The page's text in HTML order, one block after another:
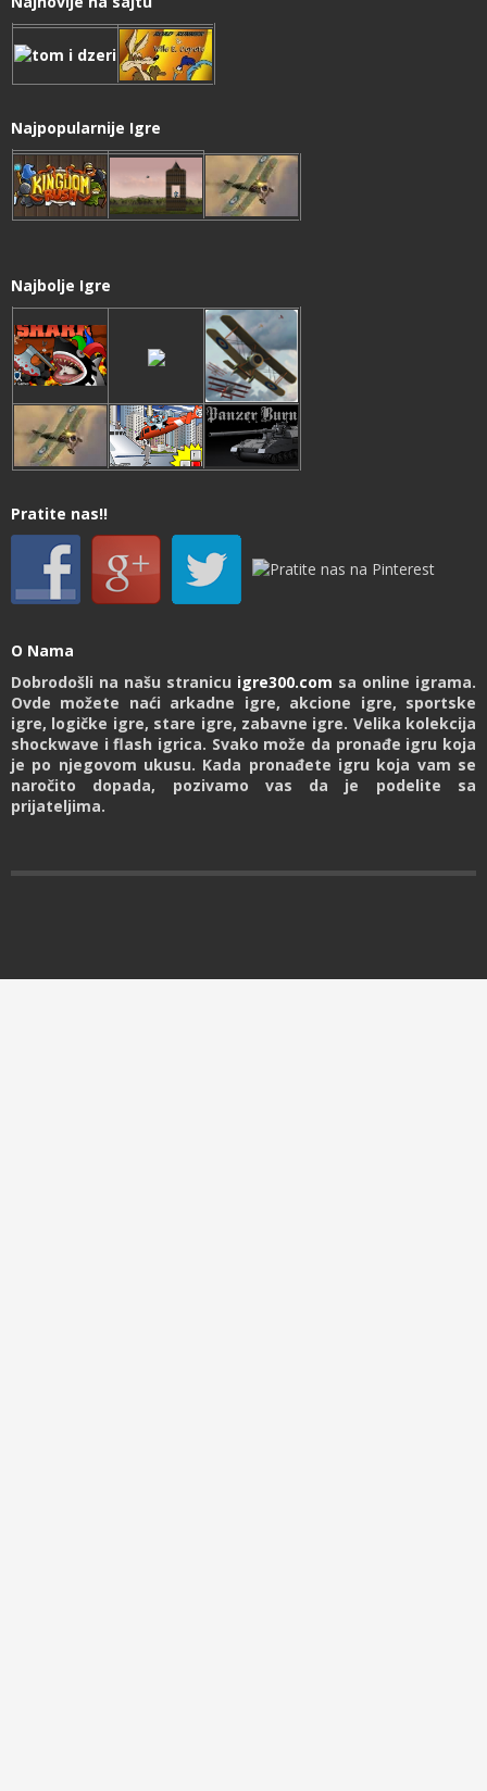
Najpopularnije Igre
Najbolje Igre
Pratite nas!!
O Nama
Dobrodošli na našu stranicu igre300.com sa online igrama.
Ovde možete naći arkadne igre, akcione igre, sportske
igre, logičke igre, stare igre, zabavne igre. Velika kolekcija
shockwave i flash igrica. Svako može da pronađe igru koja
je po njegovom ukusu. Kada pronađete igru koja vam se
naročito dopada, pozivamo vas da je podelite sa
prijateljima.